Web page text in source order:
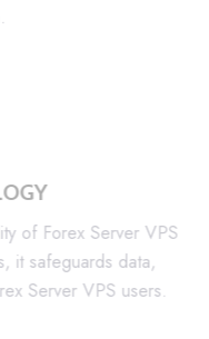
of Forex Server VPS
it safeguards data,
Server VPS users.